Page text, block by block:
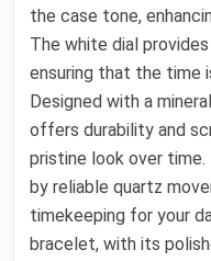
the case tone,
The white dial
ensuring that the time
Designed with a
offers durability and
pristine look over time.
by reliable quartz
timekeeping for your
bracelet, with its